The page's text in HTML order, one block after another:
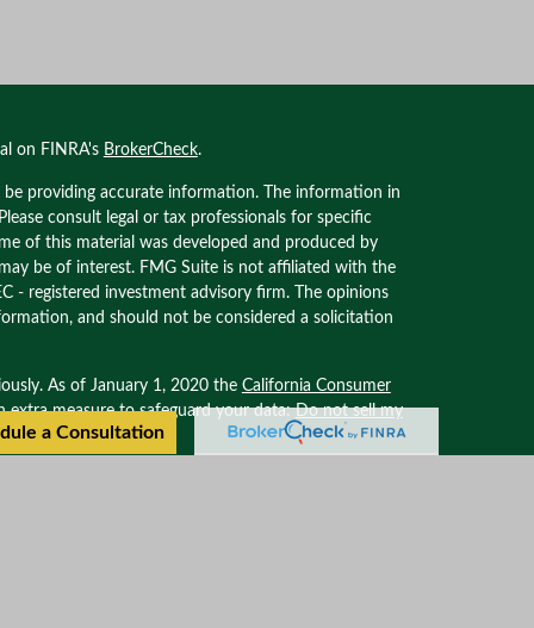
a Consultation
on FINRA's BrokerCheck.
providing accurate information. The information in
consult legal or tax professionals for specific
of this material was developed and produced by
be of interest. FMG Suite is not affiliated with the
- registered investment advisory firm. The opinions
and should not be considered a solicitation
As of January 1, 2020 the California Consumer
extra measure to safeguard your data:Do not sell my